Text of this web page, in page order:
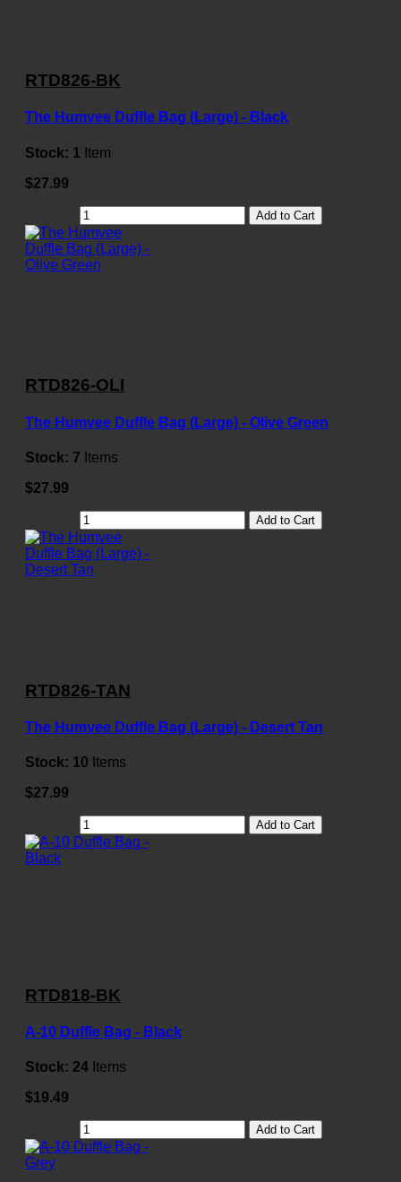
RTD826-BK
The Humvee Duffle Bag (Large) - Black
Stock: 1 Item
$27.99
Add to Cart
RTD826-OLI
The Humvee Duffle Bag (Large) - Olive Green
Stock: 7 Items
$27.99
Add to Cart
RTD826-TAN
The Humvee Duffle Bag (Large) - Desert Tan
Stock: 10 Items
$27.99
Add to Cart
RTD818-BK
A-10 Duffle Bag - Black
Stock: 24 Items
$19.49
Add to Cart